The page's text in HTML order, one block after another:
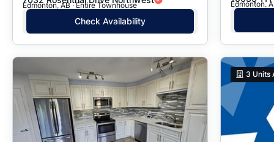
Edmonton, AB · Entire Townhouse
Check Availability
Edmonton,
3 Units